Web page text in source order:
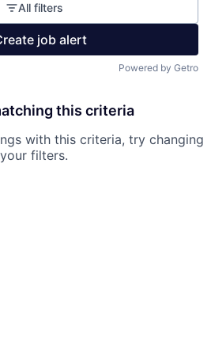
All filters
job alert
Powered by Getro
this criteria
with this criteria, try changing
your filters.